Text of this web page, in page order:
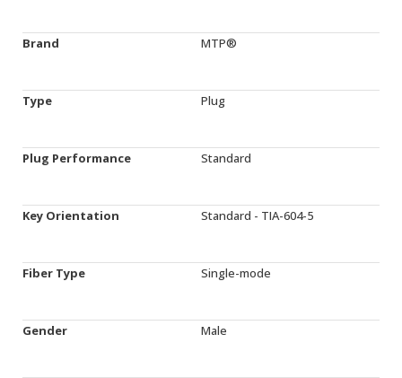
Brand MTP®
Type Plug
Plug Performance Standard
Key Orientation Standard - TIA-604-5
Fiber Type Single-mode
Gender Male